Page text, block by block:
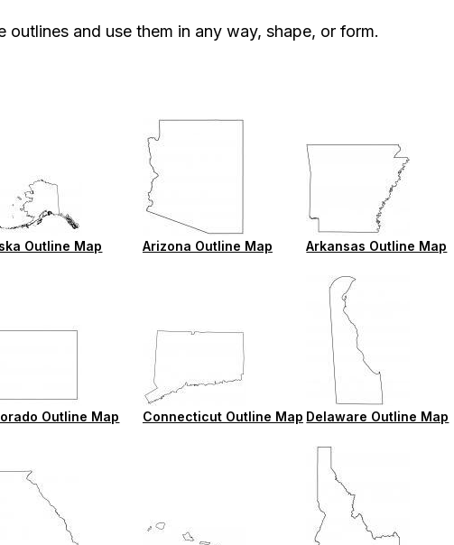
outlines and use them in any way, shape, or form.
Outline Map Arizona Outline Map Arkansas Outline Map
Outline Map Connecticut Outline Map Delaware Outline Map